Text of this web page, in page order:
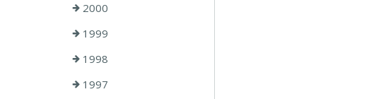
2000
1999
1998
1997